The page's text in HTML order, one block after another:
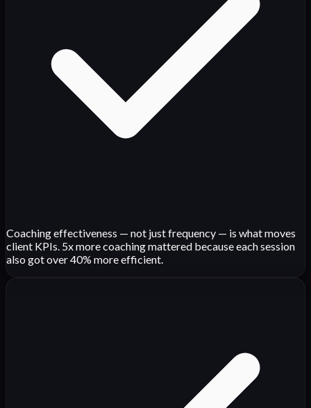
Coaching effectiveness — not just frequency — is what moves
client KPIs. 5x more coaching mattered because each session
also got over 40% more efficient.